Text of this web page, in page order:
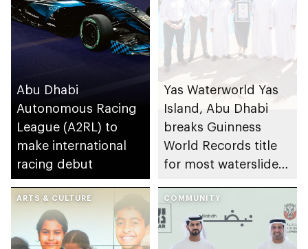
Abu Dhabi
Autonomous Racing
League (A2RL) to
make international
racing debut
Yas Waterworld Yas
Island, Abu Dhabi
breaks Guinness
World Records title
for most waterslides
ARTS & CULTURE COMMUNITY